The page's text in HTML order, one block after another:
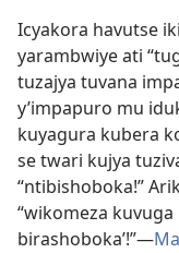
Icyakora havutse
yarambwiye ati
tuzajya tuvana
y’impapuro mu
kuyagura kubera
se twari kujya
“ntibishoboka!”
“wikomeza kuvuga
birashoboka’!”—